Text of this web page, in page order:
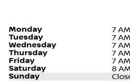
Monday 7
Tuesday 7
Wednesday 7
Thursday 7
Friday 7
Saturday 8
Sunday